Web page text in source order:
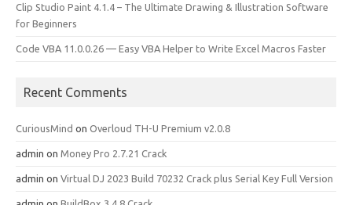
Clip Studio Paint 4.1.4 – The Ultimate Drawing & Illustration Software
for Beginners
Code VBA 11.0.0.26 — Easy VBA Helper to Write Excel Macros Faster
Recent Comments
CuriousMind on Overloud TH-U Premium v2.0.8
admin on Money Pro 2.7.21 Crack
admin on Virtual DJ 2023 Build 70232 Crack plus Serial Key Full Version